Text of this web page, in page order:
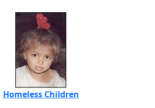
Homeless Children